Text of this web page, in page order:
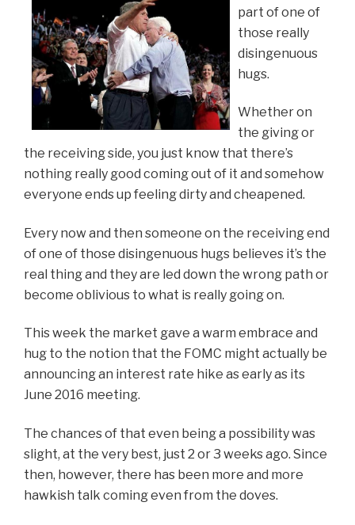
part of one of
those really
disingenuous
hugs.
Whether on
the giving or
the receiving side, you just know that there’s
nothing really good coming out of it and somehow
everyone ends up feeling dirty and cheapened.
Every now and then someone on the receiving end
of one of those disingenuous hugs believes it’s the
real thing and they are led down the wrong path or
become oblivious to what is really going on.
This week the market gave a warm embrace and
hug to the notion that the FOMC might actually be
announcing an interest rate hike as early as its
June 2016 meeting.
The chances of that even being a possibility was
slight, at the very best, just 2 or 3 weeks ago. Since
then, however, there has been more and more
hawkish talk coming even from the doves.